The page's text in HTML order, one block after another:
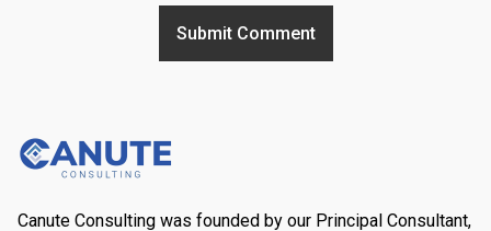
Canute Consulting was founded by our Principal Consultant,